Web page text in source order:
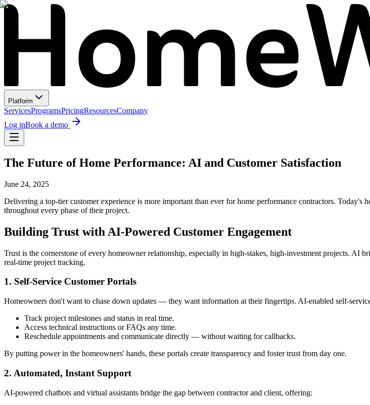
Platform
ServicesProgramsPricingResourcesCompany
Log inBook a demo
The Future of Home Performance: AI and Customer Satisfaction
June 24, 2025
Delivering a top-tier customer experience is more important than ever for home performance contractors.
throughout every phase of their project.
Building Trust with AI-Powered Customer Engagement
Trust is the cornerstone of every homeowner relationship, especially in high-stakes, high-investment projects. AI
real-time project tracking.
1. Self-Service Customer Portals
Homeowners don't want to chase down updates — they want information at their fingertips. AI-enabled self-
Track project milestones and status in real time.
Access technical instructions or FAQs any time.
Reschedule appointments and communicate directly — without waiting for callbacks.
By putting power in the homeowners' hands, these portals create transparency and foster trust from day one.
2. Automated, Instant Support
AI-powered chatbots and virtual assistants bridge the gap between contractor and client, offering: